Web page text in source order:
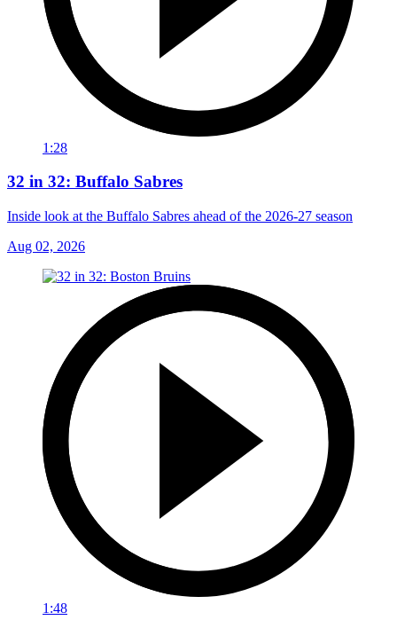
1:28
32 in 32: Buffalo Sabres
Inside look at the Buffalo Sabres ahead of the 2026-27 season
Aug 02, 2026
1:48